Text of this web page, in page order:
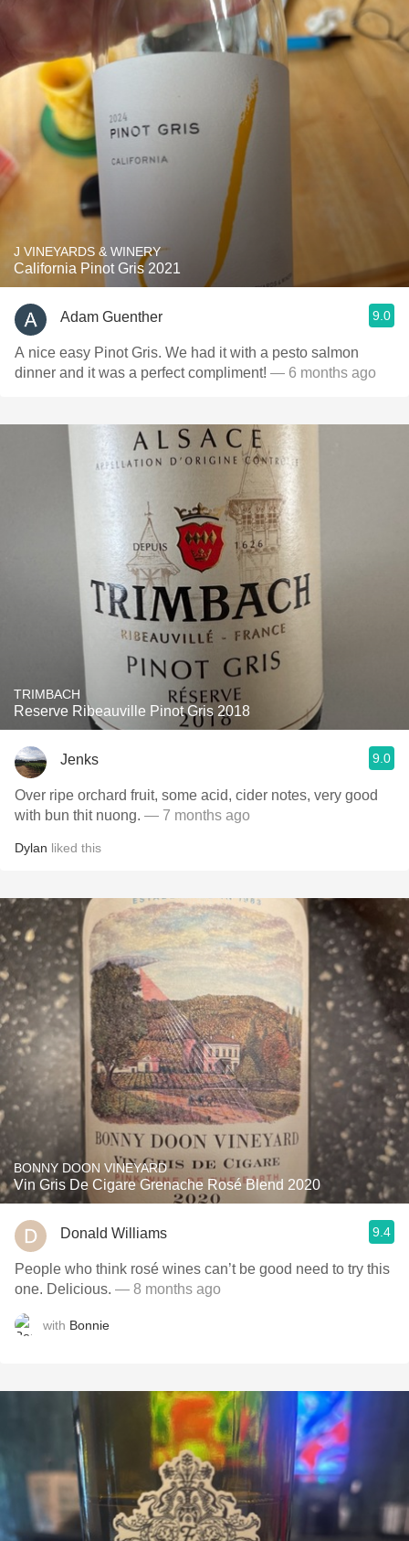
J VINEYARDS & WINERY
California Pinot Gris 2021
Adam Guenther 9.0
A nice easy Pinot Gris. We had it with a pesto salmon
dinner and it was a perfect compliment! — 6 months ago
TRIMBACH
Reserve Ribeauville Pinot Gris 2018
Jenks 9.0
Over ripe orchard fruit, some acid, cider notes, very good
with bun thit nuong. — 7 months ago
Dylan liked this
BONNY DOON VINEYARD
Vin Gris De Cigare Grenache Rosé Blend 2020
Donald Williams 9.4
People who think rosé wines can’t be good need to try this
one. Delicious. — 8 months ago
with Bonnie